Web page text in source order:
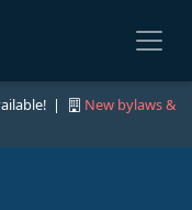
|
New bylaws &